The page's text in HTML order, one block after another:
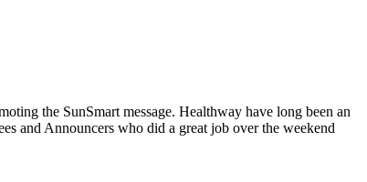
the SunSmart message. Healthway have long been an
and Announcers who did a great job over the weekend